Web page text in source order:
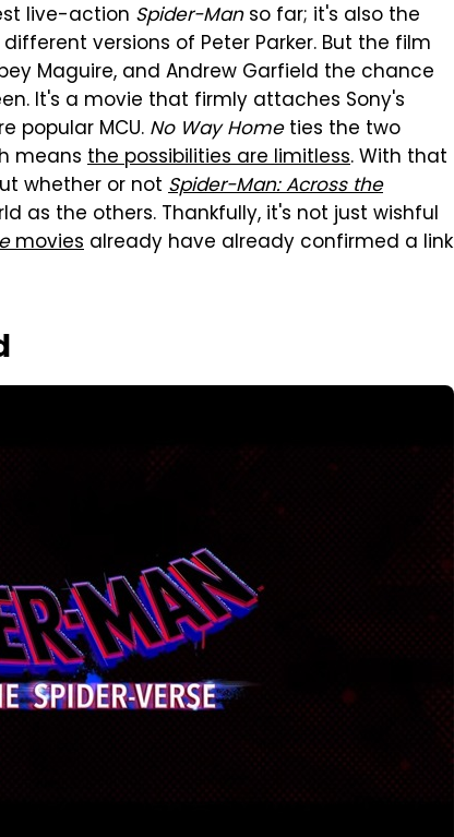
live-action Spider-Manso far; it's also the
versions of Peter Parker. But the film
Maguire, and Andrew Garfield the chance
It's a movie that firmly attaches Sony's
popular MCU. No Way Hometies the two
means the possibilities are limitless. With that
whether or not Spider-Man: Across the
as the others. Thankfully, it's not just wishful
movies already have already confirmed a link